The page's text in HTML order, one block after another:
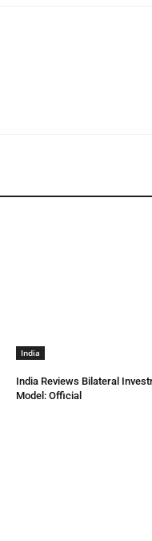
India
India Reviews Bilateral
Model: Official